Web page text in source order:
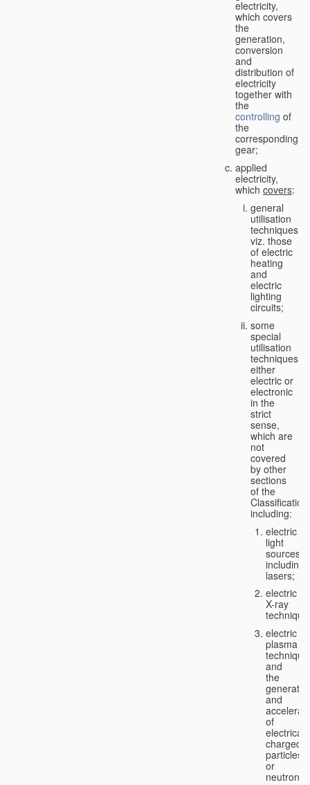
electricity,
which covers
the
generation,
conversion
and
distribution of
electricity
together with
the
controlling of
the
corresponding
gear;
applied
electricity,
which covers:
general
utilisation
techniques,
viz. those
of electric
heating
and
electric
lighting
circuits;
some
special
utilisation
techniques,
either
electric or
electronic
in the
strict
sense,
which are
not
covered
by other
sections
of the
Classification,
including:
electric
light
sources,
including
lasers;
electric
X-ray
electric
plasma
technique
and
the
and
of
charged
particles
or
neutrons;